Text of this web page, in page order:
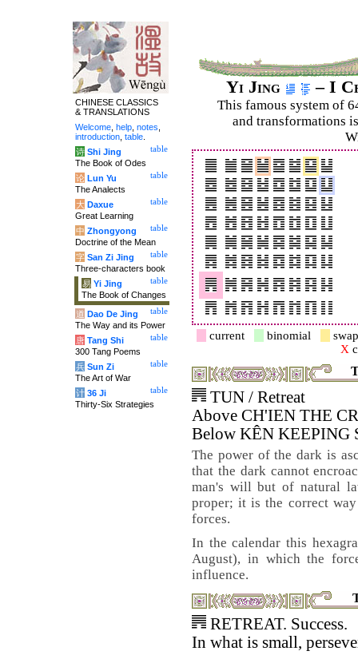
Yi Jing – I
This famous system of
and trans­for­mations
current binomial
X
TUN / Retreat
Above CH'IEN THE
Below KÊN
The power of the dark is
that the dark cannot
man's will but of natural
proper; it is the correct
forces.
In the calendar this
August), in which the
influence.
RETREAT. Success.
In what is small,
CHINESE CLASSICS
& TRANSLATIONS
Welcome help notes
introduction table
table
诗 Shi Jing
The Book of Odes
table
论 Lun Yu
The Analects
table
大 Daxue
Great Learning
table
中 Zhongyong
Doctrine of the Mean
table
字 San Zi Jing
Three-characters book
table
易 Yi Jing
The Book of Changes
table
道 Dao De Jing
The Way and its Power
table
唐 Tang Shi
300 Tang Poems
table
兵 Sun Zi
The Art of War
table
计 36 Ji
Thirty-Six Strategies